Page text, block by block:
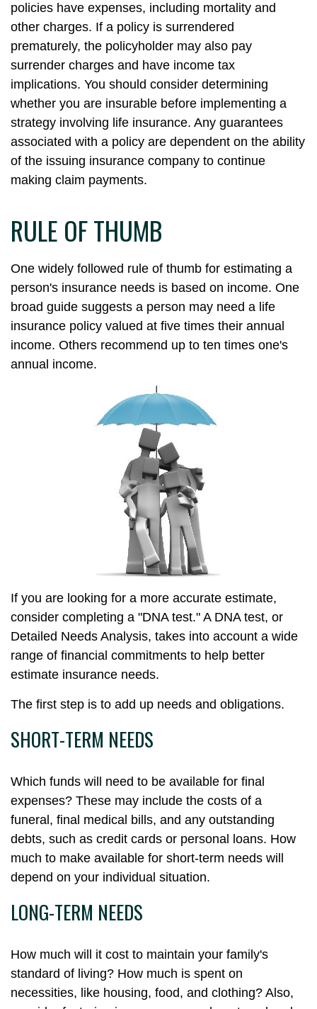
policies have expenses, including mortality and
other charges. If a policy is surrendered
prematurely, the policyholder may also pay
surrender charges and have income tax
implications. You should consider determining
whether you are insurable before implementing a
strategy involving life insurance. Any guarantees
associated with a policy are dependent on the ability
of the issuing insurance company to continue
making claim payments.
RULE OF THUMB
One widely followed rule of thumb for estimating a
person's insurance needs is based on income. One
broad guide suggests a person may need a life
insurance policy valued at five times their annual
income. Others recommend up to ten times one's
annual income.
If you are looking for a more accurate estimate,
consider completing a "DNA test." A DNA test, or
Detailed Needs Analysis, takes into account a wide
range of financial commitments to help better
estimate insurance needs.
The first step is to add up needs and obligations.
SHORT-TERM NEEDS
Which funds will need to be available for final
expenses? These may include the costs of a
funeral, final medical bills, and any outstanding
debts, such as credit cards or personal loans. How
much to make available for short-term needs will
depend on your individual situation.
LONG-TERM NEEDS
How much will it cost to maintain your family's
standard of living? How much is spent on
necessities, like housing, food, and clothing? Also,